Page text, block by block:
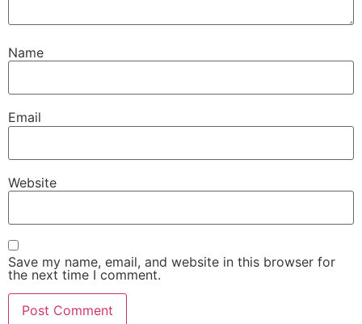
Name
Email
Website
Save my name, email, and website in this browser for
the next time I comment.